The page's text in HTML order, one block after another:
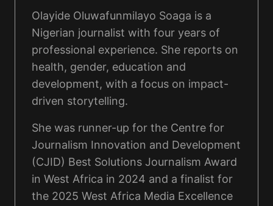
Olayide Oluwafunmilayo Soaga is a
Nigerian journalist with four years of
professional experience. She reports on
health, gender, education and
development, with a focus on impact-
driven storytelling.
She was runner-up for the Centre for
Journalism Innovation and Development
(CJID) Best Solutions Journalism Award
in West Africa in 2024 and a finalist for
the 2025 West Africa Media Excellence